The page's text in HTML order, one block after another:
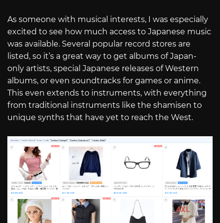
As someone with musical interests, I was especially
excited to see how much access to Japanese music
was available. Several popular record stores are
listed, so it’s a great way to get albums of Japan-
only artists, special Japanese releases of Western
albums, or even soundtracks for games or anime.
This even extends to instruments, with everything
from traditional instruments like the shamisen to
unique synths that have yet to reach the West.